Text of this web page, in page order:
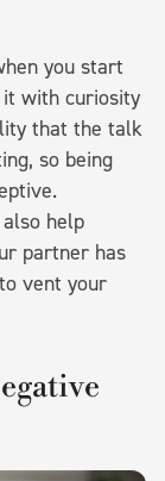
you start
it with curiosity
that the talk
so being
help
partner has
vent your